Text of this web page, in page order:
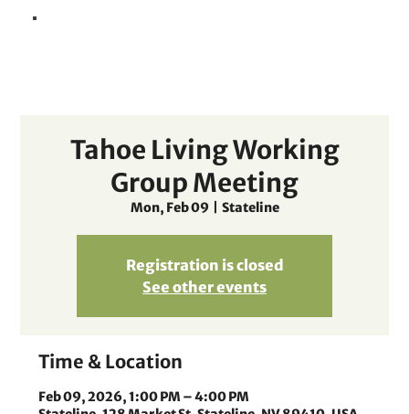
Tahoe Living Working
Group Meeting
Mon, Feb 09
  |
Stateline
Registration is closed
See other events
Time & Location
Feb 09, 2026, 1:00 PM – 4:00 PM